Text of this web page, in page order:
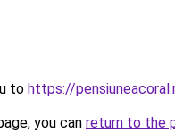
to https://
you can return to the